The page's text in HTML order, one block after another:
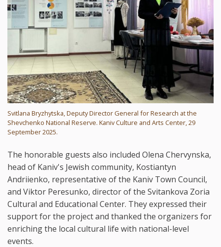
Svitlana Bryzhytska, Deputy Director General for Research at the
Shevchenko National Reserve. Kaniv Culture and Arts Center, 29
September 2025.
The honorable guests also included Olena Chervynska,
head of Kaniv's Jewish community, Kostiantyn
Andriienko, representative of the Kaniv Town Council,
and Viktor Peresunko, director of the Svitankova Zoria
Cultural and Educational Center. They expressed their
support for the project and thanked the organizers for
enriching the local cultural life with national-level
events.